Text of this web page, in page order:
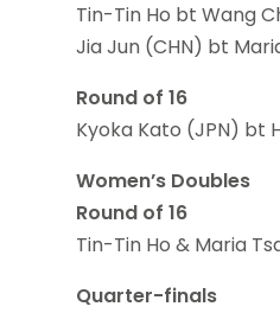
Tin-Tin Ho bt Wang
Jia Jun (CHN) bt Maria
Round of 16
Kyoka Kato (JPN) bt
Women’s Doubles
Round of 16
Tin-Tin Ho & Maria
Quarter-finals